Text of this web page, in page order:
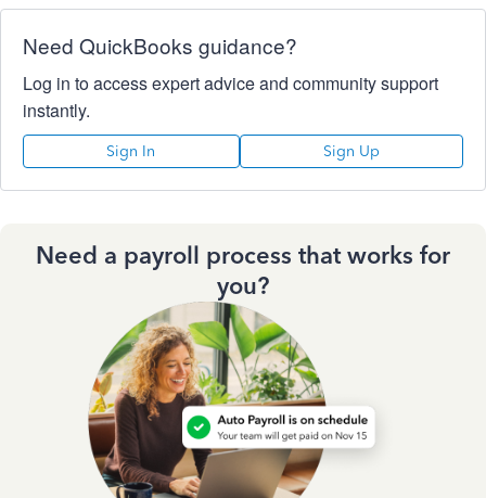
Need QuickBooks guidance?
Log in to access expert advice and community support
instantly.
Sign In Sign Up
Need a payroll process that works for
you?